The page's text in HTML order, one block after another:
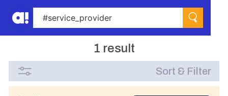
1 result
Sort & Filter